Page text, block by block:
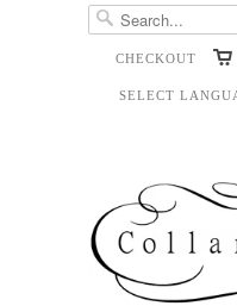
CHECKOUT
SELECT